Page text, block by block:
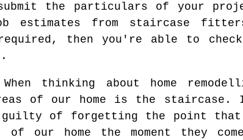
the particulars of your
estimates from staircase
then you're able to
When thinking about home
of our home is the
guilty of forgetting the point
home the moment they